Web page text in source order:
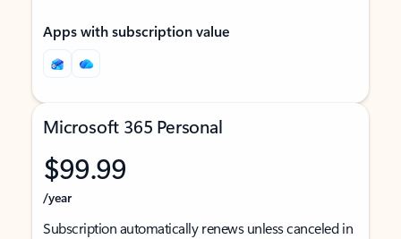
Apps with subscription value
Microsoft 365 Personal
$99.99
/year
Subscription automatically renews unless canceled in